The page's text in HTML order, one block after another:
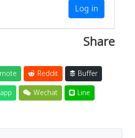
Log in
Share
Reddit
Buffer
Wechat Line